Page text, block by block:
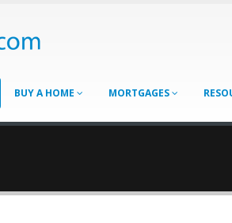
BUY A HOME MORTGAGES